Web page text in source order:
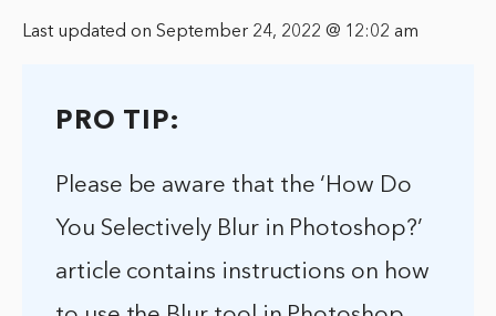
Last updated on September 24, 2022 @ 12:02 am
PRO TIP:
Please be aware that the ‘How Do
You Selectively Blur in Photoshop?’
article contains instructions on how